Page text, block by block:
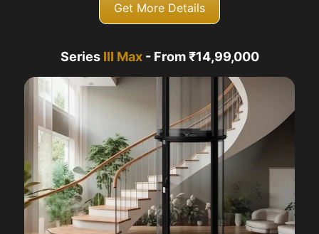
Get More Details
Series III Max- From ₹14,99,000